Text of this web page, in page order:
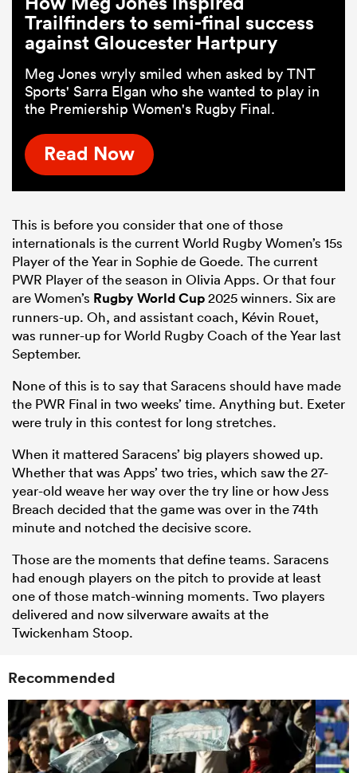
Trailfinders to semi-final success
against Gloucester Hartpury
Meg Jones wryly smiled when asked by TNT
Sports' Sarra Elgan who she wanted to play in
the Premiership Women's Rugby Final.
Read Now
This is before you consider that one of those
internationals is the current World Rugby Women’s 15s
Player of the Year in Sophie de Goede. The current
PWR Player of the season in Olivia Apps. Or that four
are Women’s Rugby World Cup2025 winners. Six are
runners-up. Oh, and assistant coach, Kévin Rouet,
was runner-up for World Rugby Coach of the Year last
September.
None of this is to say that Saracens should have made
the PWR Final in two weeks’ time. Anything but. Exeter
were truly in this contest for long stretches.
When it mattered Saracens’ big players showed up.
Whether that was Apps’ two tries, which saw the 27-
year-old weave her way over the try line or how Jess
Breach decided that the game was over in the 74th
minute and notched the decisive score.
Those are the moments that define teams. Saracens
had enough players on the pitch to provide at least
one of those match-winning moments. Two players
delivered and now silverware awaits at the
Twickenham Stoop.
Recommended